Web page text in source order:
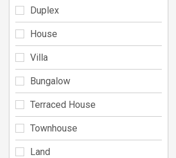
Duplex
House
Villa
Bungalow
Terraced House
Townhouse
Land